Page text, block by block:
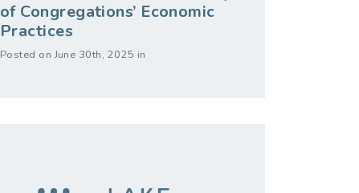
of Congregations’ Economic
Practices
Posted on June 30th, 2025 in